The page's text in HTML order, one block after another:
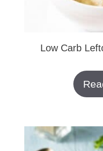
Low Carb